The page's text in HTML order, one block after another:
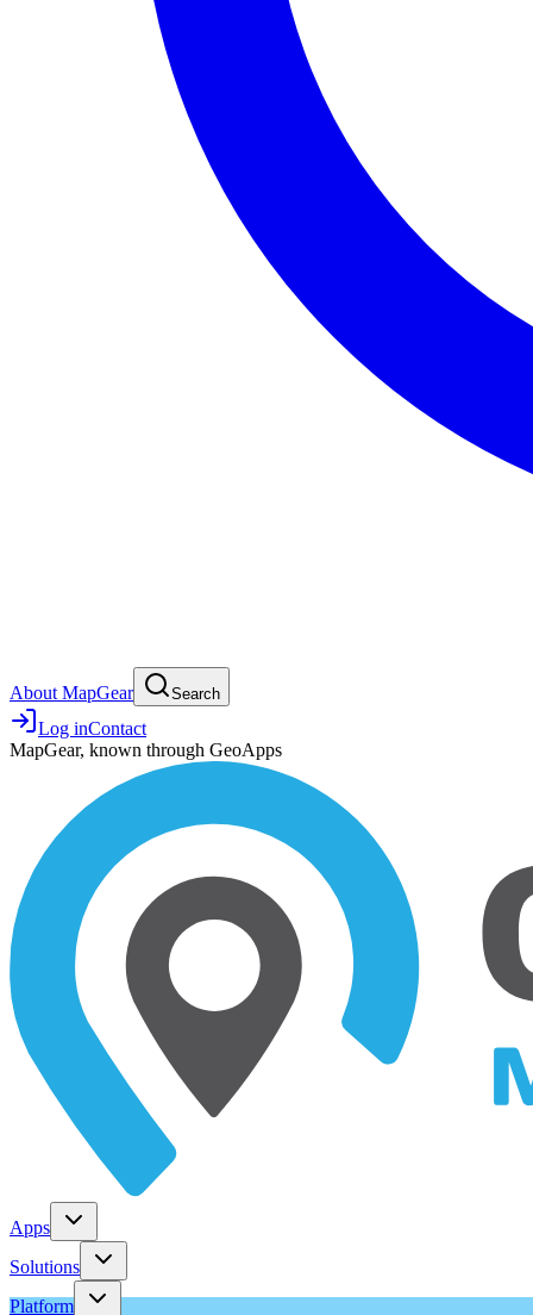
About MapGear Search
Log inContact
MapGear, known through GeoApps
Apps
Solutions
Platform